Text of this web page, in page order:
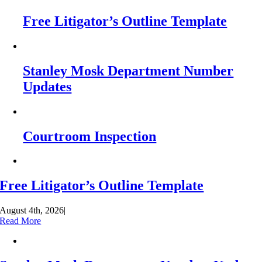
Free Litigator’s Outline Template
Stanley Mosk Department Number
Updates
Courtroom Inspection
Free Litigator’s Outline Template
August 4th, 2026|
Read More